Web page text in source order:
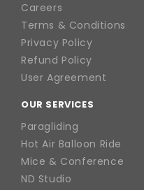
Careers
Terms & Conditions
Privacy Policy
Refund Policy
User Agreement
OUR SERVICES
Paragliding
Hot Air Balloon Ride
Mice & Conference
ND Studio